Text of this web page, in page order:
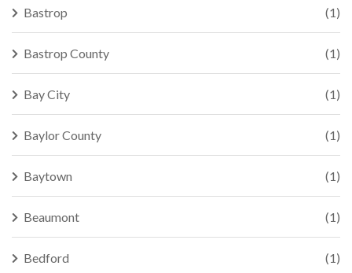
Bastrop (1)
Bastrop County (1)
Bay City (1)
Baylor County (1)
Baytown (1)
Beaumont (1)
Bedford (1)